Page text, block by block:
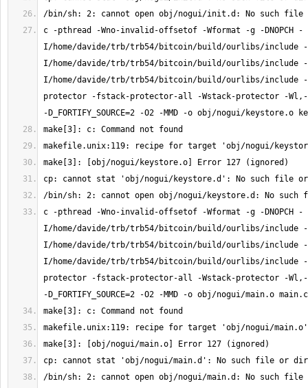
c -pthread -Wno-invalid-offsetof -Wformat -g -DNOPCH -
I/home/davide/trb/trb54/bitcoin/build/ourlibs/include -
I/home/davide/trb/trb54/bitcoin/build/ourlibs/include -
I/home/davide/trb/trb54/bitcoin/build/ourlibs/include
protector -fstack-protector-all -Wstack-protector -
c -pthread -Wno-invalid-offsetof -Wformat -g -DNOPCH -
I/home/davide/trb/trb54/bitcoin/build/ourlibs/include -
I/home/davide/trb/trb54/bitcoin/build/ourlibs/include -
I/home/davide/trb/trb54/bitcoin/build/ourlibs/include
protector -fstack-protector-all -Wstack-protector -